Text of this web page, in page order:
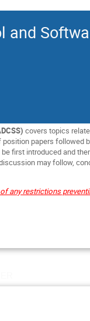
and
covers topics
papers followed
first introduced and
may follow,
any restrictions